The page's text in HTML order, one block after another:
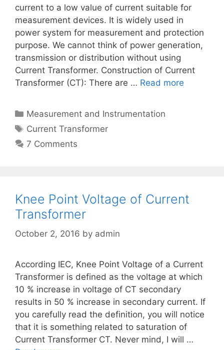
current to a low value of current suitable for
measurement devices. It is widely used in
power system for measurement and protection
purpose. We cannot think of power generation,
transmission or distribution without using
Current Transformer. Construction of Current
Transformer (CT): There are … Read more
Categories
Measurement and Instrumentation
Tags
Current Transformer
7 Comments
Knee Point Voltage of Current
Transformer
October 2, 2016 by admin
According IEC, Knee Point Voltage of a Current
Transformer is defined as the voltage at which
10 % increase in voltage of CT secondary
results in 50 % increase in secondary current. If
you carefully read the definition, you will notice
that it is something related to saturation of
Current Transformer CT. Never mind, I will …